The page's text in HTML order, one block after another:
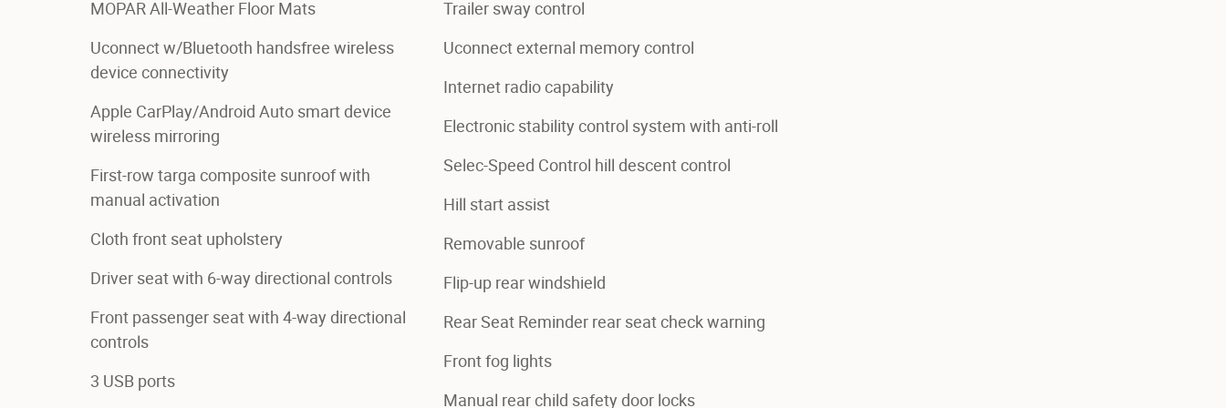
MOPAR All-Weather Floor Mats
Uconnect w/Bluetooth handsfree wireless
device connectivity
Apple CarPlay/Android Auto smart device
wireless mirroring
First-row targa composite sunroof with
manual activation
Cloth front seat upholstery
Driver seat with 6-way directional controls
Front passenger seat with 4-way directional
controls
3 USB ports
Trailer sway control
Uconnect external memory control
Internet radio capability
Electronic stability control system with anti-roll
Selec-Speed Control hill descent control
Hill start assist
Removable sunroof
Flip-up rear windshield
Rear Seat Reminder rear seat check warning
Front fog lights
Manual rear child safety door locks